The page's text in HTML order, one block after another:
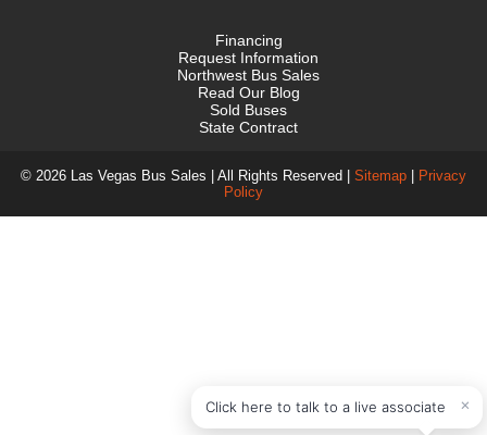
Financing
Request Information
Northwest Bus Sales
Read Our Blog
Sold Buses
State Contract
© 2026 Las Vegas Bus Sales | All Rights Reserved | Sitemap|
Privacy
Policy